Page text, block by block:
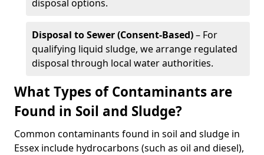
disposal options.
Disposal to Sewer (Consent-Based)– For
qualifying liquid sludge, we arrange regulated
disposal through local water authorities.
What Types of Contaminants are
Found in Soil and Sludge?
Common contaminants found in soil and sludge in
Essex include hydrocarbons (such as oil and diesel),